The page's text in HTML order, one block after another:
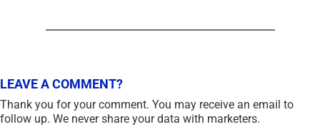
LEAVE A COMMENT?
Thank you for your comment. You may receive an email to
follow up. We never share your data with marketers.